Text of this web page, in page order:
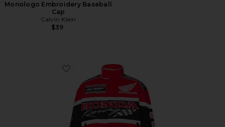
Monologo Embroidery Baseball
Cap
Calvin Klein
$39
Favorite x Honda 50th Anniversary Race Jacket